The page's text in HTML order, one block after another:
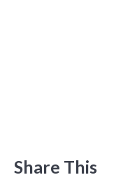
Share This